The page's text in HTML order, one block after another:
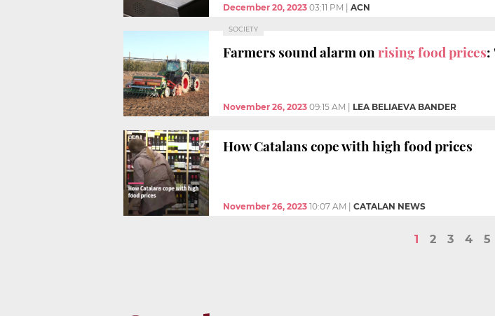
December 20, 2023 03:11 PM ACN
SOCIETY
Farmers sound alarm onrising food prices:
November 26, 2023 09:15 AM LEA BELIAEVA BANDER
How Catalans cope with high food prices
November 26, 2023 10:07 AM CATALAN NEWS
1 2 3 4 5